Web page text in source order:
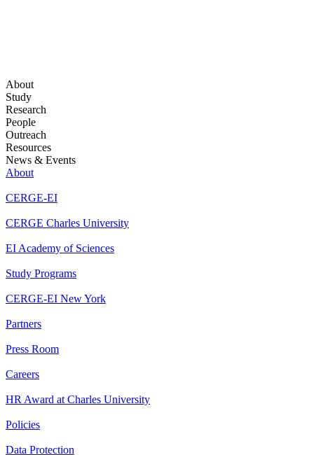
About
Study
Research
People
Outreach
Resources
News & Events
About
CERGE-EI
CERGE Charles University
EI Academy of Sciences
Study Programs
CERGE-EI New York
Partners
Press Room
Careers
HR Award at Charles University
Policies
Data Protection